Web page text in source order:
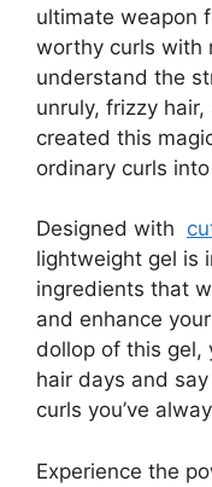
ultimate weapon
worthy curls with
understand the
unruly, frizzy hair,
created this
ordinary curls
Designed with ⁣
lightweight gel ‌is
ingredients⁢ that
and ⁢enhance
dollop of‍ this gel,
hair days and
curls you’ve
Experience the